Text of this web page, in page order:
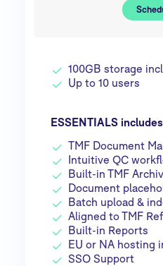
100GB storage
Up to 10 users
ESSENTIALS
TMF Document
Intuitive QC
Built-in TMF
Document
Batch upload &
Aligned to TMF
Built-in Reports
EU or NA hosting
SSO Support